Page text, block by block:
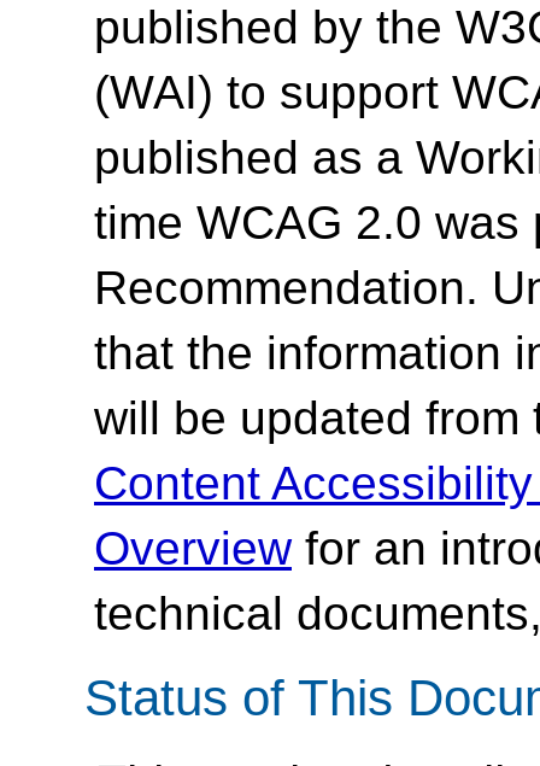
published by the
(WAI) to support
published as a
time WCAG 2.0
Recommendation.
that the information
will be updated
Content
Overviewfor an
technical
Status of This